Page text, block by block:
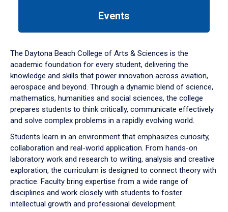
down
arrow
to
Events
The Daytona Beach College of Arts & Sciences is the
academic foundation for every student, delivering the
knowledge and skills that power innovation across aviation,
aerospace and beyond. Through a dynamic blend of science,
mathematics, humanities and social sciences, the college
prepares students to think critically, communicate effectively
and solve complex problems in a rapidly evolving world.
Students learn in an environment that emphasizes curiosity,
collaboration and real-world application. From hands-on
laboratory work and research to writing, analysis and creative
exploration, the curriculum is designed to connect theory with
practice. Faculty bring expertise from a wide range of
disciplines and work closely with students to foster
intellectual growth and professional development.